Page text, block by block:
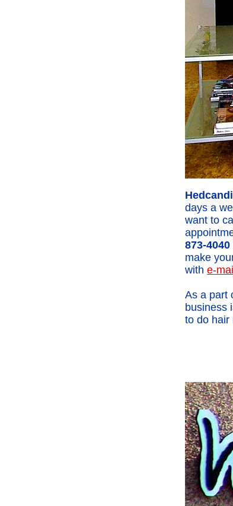
Hedcandi
days a
want to
873-4040
make
with e-mail
As a part
business
to do hair